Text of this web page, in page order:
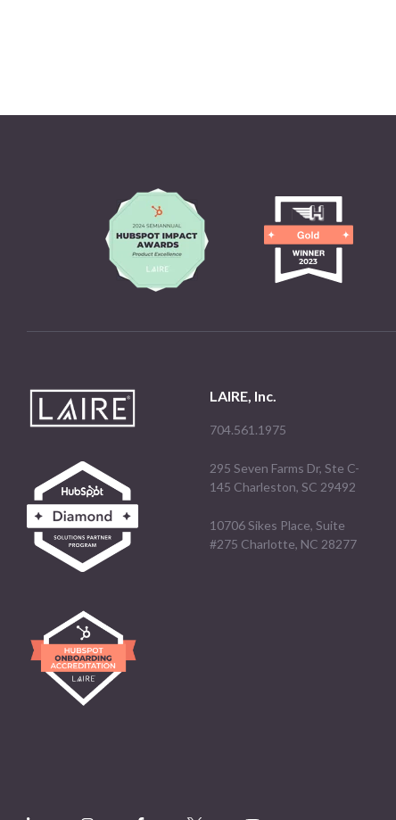
LAIRE, Inc.
704.561.1975
295 Seven Farms Dr, Ste C-
145 Charleston, SC 29492
10706 Sikes Place, Suite
#275 Charlotte, NC 28277